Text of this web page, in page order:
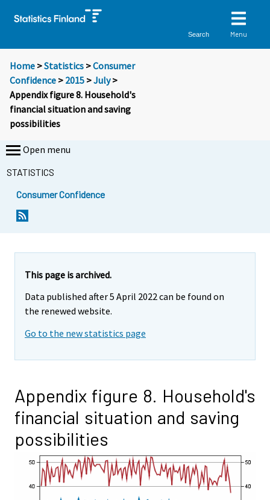
Search Menu
Home >Statistics >Consumer
Confidence > 2015 >July>
Appendix figure 8. Household's
financial situation and saving
possibilities
Open menu
STATISTICS
Consumer Confidence
This page is archived.
Data published after 5 April 2022 can be found on
the renewed website.
Go to the new statistics page
Appendix figure 8. Household's
financial situation and saving
possibilities